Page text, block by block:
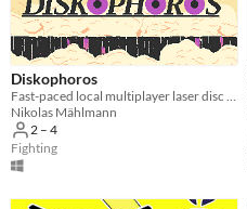
Diskophoros
Nikolas Mählmann
2 – 4
Fighting